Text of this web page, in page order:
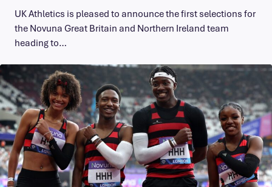
UK Athletics is pleased to announce the first selections for
the Novuna Great Britain and Northern Ireland team
heading to…